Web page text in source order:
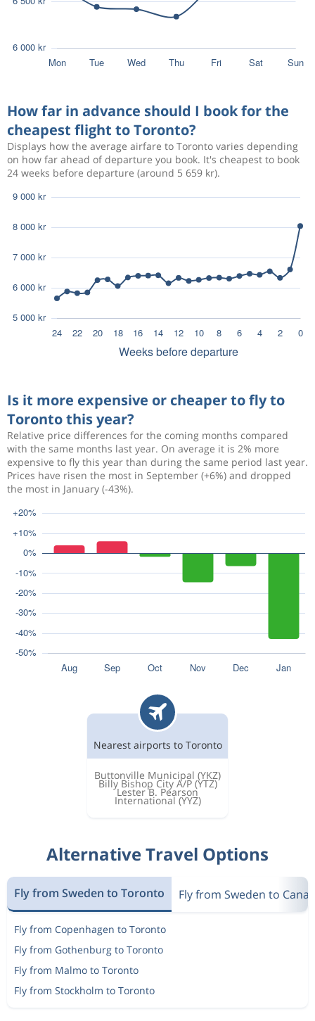
How far in advance should I book for the
cheapest flight to Toronto?
Displays how the average airfare to Toronto varies depending
on how far ahead of departure you book. It's cheapest to book
24 weeks before departure (around 5 659 kr).
Is it more expensive or cheaper to fly to
Toronto this year?
Relative price differences for the coming months compared
with the same months last year. On average it is 2% more
expensive to fly this year than during the same period last year.
Prices have risen the most in September (+6%) and dropped
the most in January (-43%).
Nearest airports to Toronto
Buttonville Municipal (YKZ)
Billy Bishop City A/P (YTZ)
Lester B. Pearson
International (YYZ)
Alternative Travel Options
Fly from Sweden to Toronto Fly from Sweden to
Fly from Copenhagen to Toronto
Fly from Gothenburg to Toronto
Fly from Malmo to Toronto
Fly from Stockholm to Toronto